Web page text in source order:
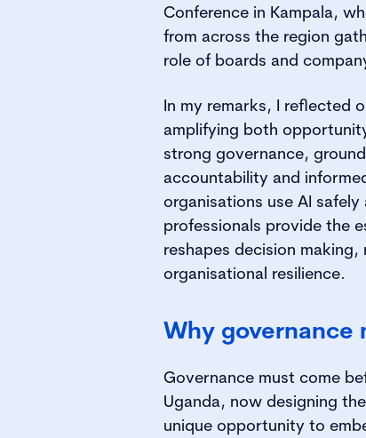
Conference in Kampala,
from across the region
role of boards and
In my remarks, I reflected
amplifying both
strong governance,
accountability and
organisations use AI
professionals provide the
reshapes decision
organisational resilience.
Why governance
Governance must come
Uganda, now designing
unique opportunity to